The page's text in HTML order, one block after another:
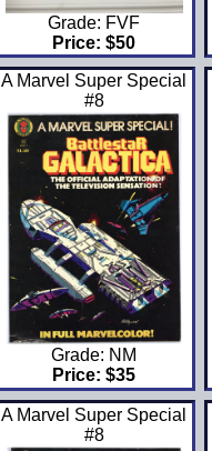
Grade: FVF
Price: $50
A Marvel Super Special
#8
Grade: NM
Price: $35
A Marvel Super Special
#8